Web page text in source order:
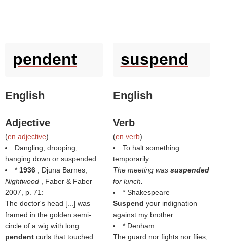
pendent
English
Adjective
(en adjective)
Dangling, drooping,
hanging down or suspended.
* 1936
, Djuna Barnes,
Nightwood
, Faber & Faber
2007, p. 71:
The doctor's head [...] was
framed in the golden semi-
circle of a wig with long
pendent curls that touched
suspend
English
Verb
(en verb)
To halt something
temporarily.
The meeting was suspended
for lunch.
* Shakespeare
Suspend your indignation
against my brother.
* Denham
The guard nor fights nor flies;